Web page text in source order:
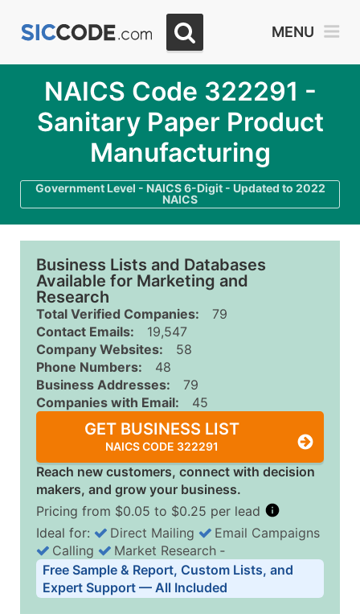
MENU
NAICS Code 322291 -
Sanitary Paper Product
Manufacturing
Government Level - NAICS 6-Digit - Updated to 2022
NAICS
Business Lists and Databases
Available for Marketing and
Research
Total Verified Companies:
79
Contact Emails:
19,547
Company Websites:
58
Phone Numbers:
48
Business Addresses:
79
Companies with Email:
45
GET BUSINESS LIST
NAICS CODE 322291
Reach new customers, connect with decision
makers, and grow your business.
Pricing from $0.05 to $0.25 per lead
Business List Pricing Tiers
Quantity of Records Price Per Record
Ideal for: Direct Mailing
Email Campaigns
Calling
Market Research ‐
Free Sample & Report, Custom Lists, and
Expert Support — All Included